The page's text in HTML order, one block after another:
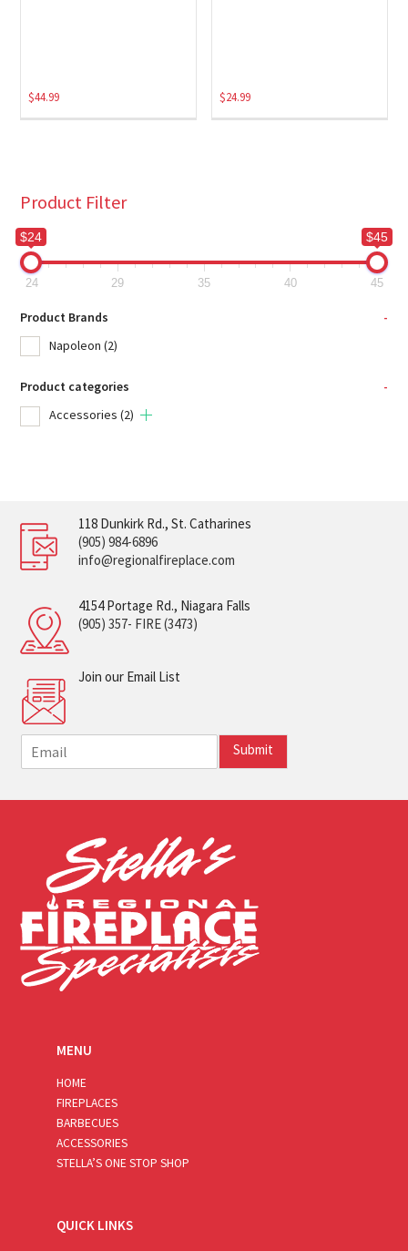
$44.99 $24.99
Product Filter
$24 $45
24 29 35 40 45
Product Brands
-
Napoleon (2)
Product categories
-
Accessories (2)
118 Dunkirk Rd., St. Catharines
(905) 984-6896
info@regionalfireplace.com
4154 Portage Rd., Niagara Falls
(905) 357- FIRE (3473)
Join our Email List
m
i
Submit
MENU
HOME
FIREPLACES
BARBECUES
ACCESSORIES
STELLA’S ONE STOP SHOP
QUICK LINKS